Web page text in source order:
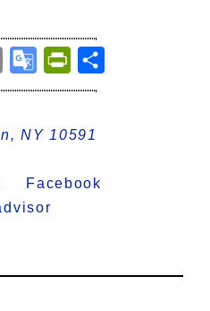
Copy
Link
Google
Translate
PrintFriendly
NY 10591
Facebook